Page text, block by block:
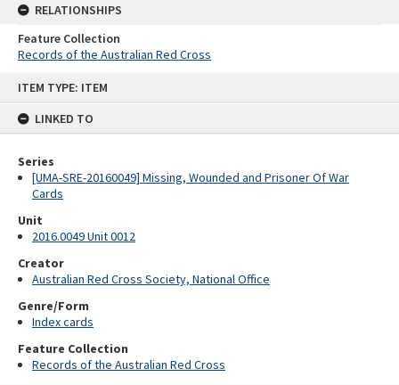
ITEM TYPE: ITEM
LINKED TO
Series
[UMA-SRE-20160049] Missing, Wounded and Prisoner Of War
Cards
Unit
2016.0049 Unit 0012
Creator
Australian Red Cross Society, National Office
Genre/Form
Index cards
Feature Collection
Records of the Australian Red Cross
RELATIONSHIPS
Feature Collection
Records of the Australian Red Cross